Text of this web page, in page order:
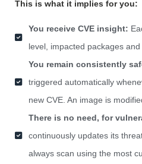
This is what it implies for you:
You receive CVE insight:
level, impacted packages
You remain consistently
triggered automatically
new CVE. An image is
There is no need, for
continuously updates its
always scan using the most